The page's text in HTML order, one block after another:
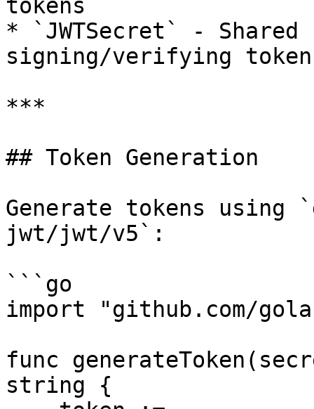
tokens
* `JWTSecret` -
signing/verifying
***
## Token Generation
Generate tokens using
jwt/jwt/v5`:
```go
import "github.com/
func
string {